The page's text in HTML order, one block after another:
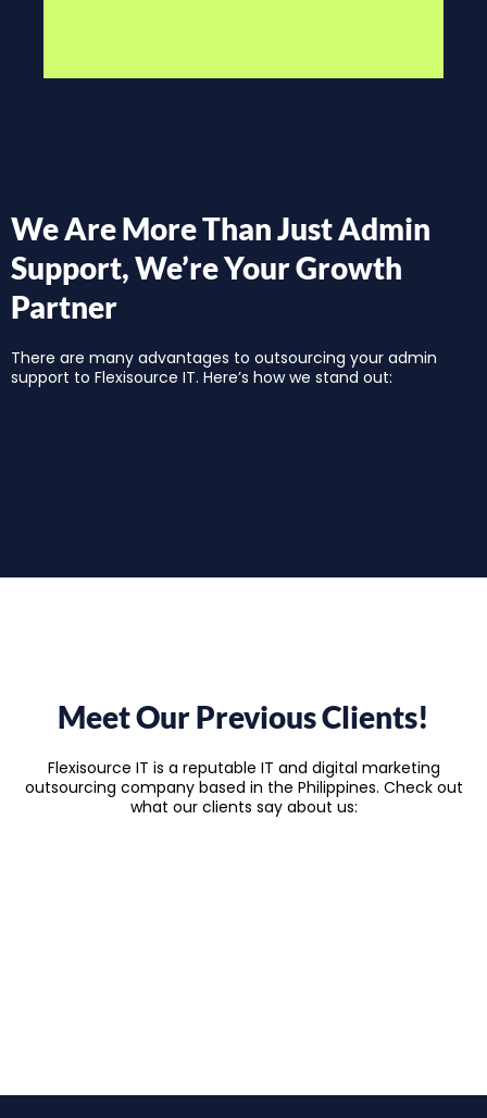
We Are More Than Just Admin
Support, We’re Your Growth
Partner
There are many advantages to outsourcing your admin
support to Flexisource IT. Here’s how we stand out:
Meet Our Previous Clients!
Flexisource IT is a reputable IT and digital marketing
outsourcing company based in the Philippines. Check out
what our clients say about us: